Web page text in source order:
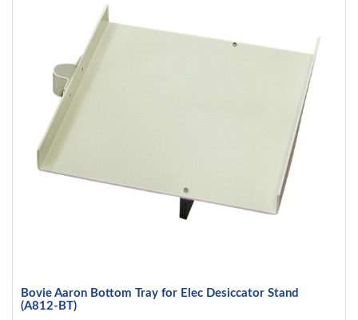
Bovie Aaron Bottom Tray for Elec Desiccator Stand
(A812-BT)